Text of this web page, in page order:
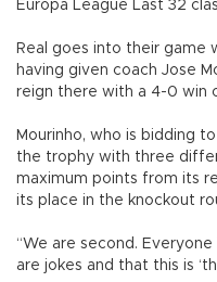
Europa League Last 32
Real goes into their game
having given coach Jose
reign there with a 4-0 win
Mourinho, who is bidding
the trophy with three
maximum points from its
its place in the knockout
“We are second.
are jokes and that this is